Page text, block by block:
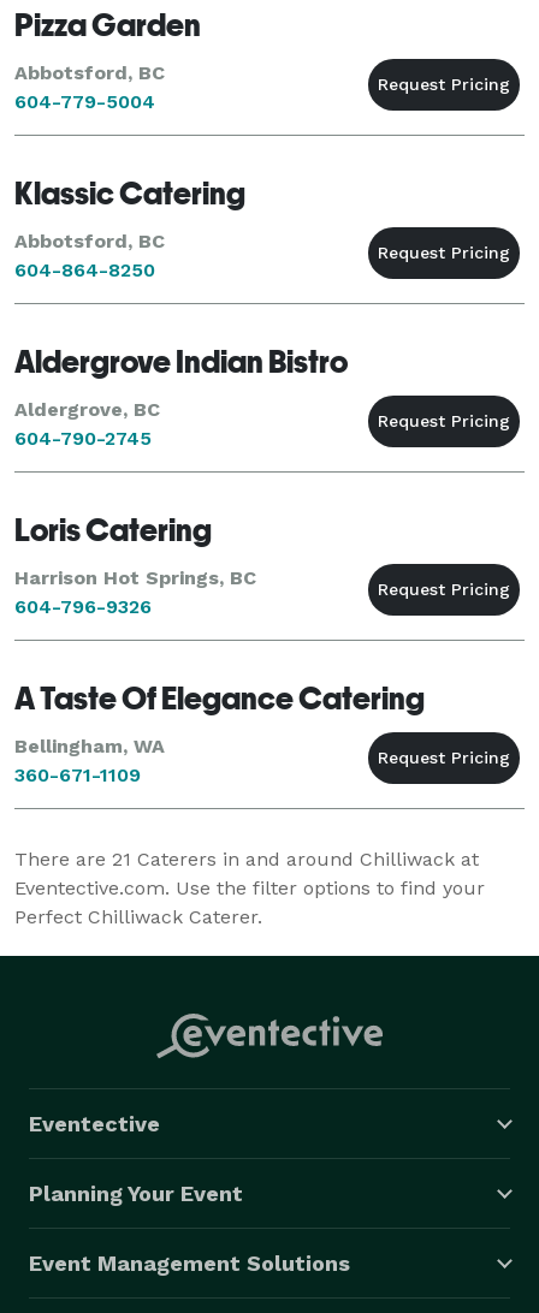
Pizza Garden
Abbotsford, BC
604-779-5004
Klassic Catering
Abbotsford, BC
604-864-8250
Aldergrove Indian Bistro
Aldergrove, BC
604-790-2745
Loris Catering
Harrison Hot Springs, BC
604-796-9326
A Taste Of Elegance Catering
Bellingham, WA
360-671-1109
There are 21 Caterers in and around Chilliwack at
Eventective.com. Use the filter options to find your
Perfect Chilliwack Caterer.
Eventective
Planning Your Event
Event Management Solutions